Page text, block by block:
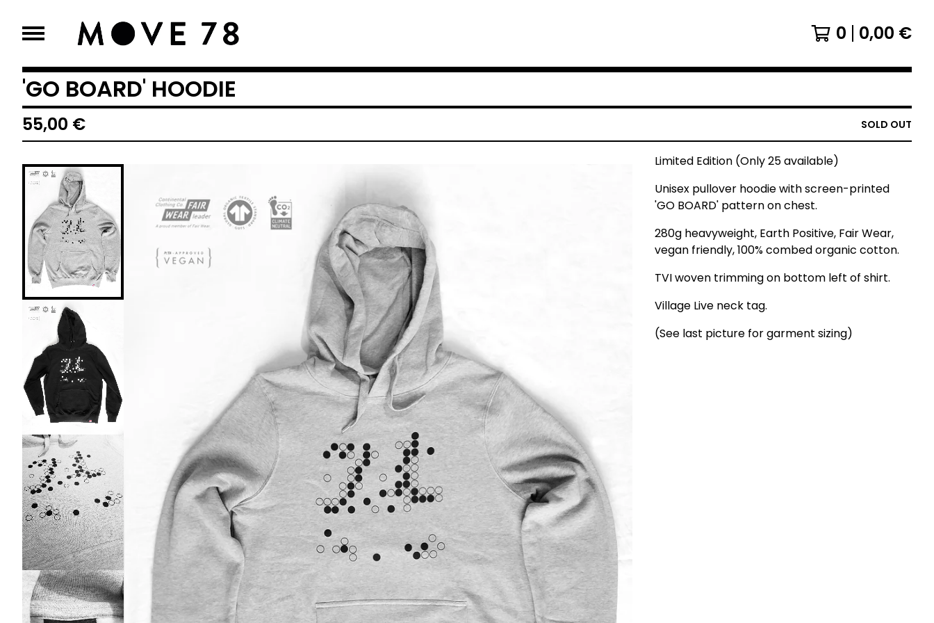
0 0,00 €
'GO BOARD' HOODIE
55,00 € SOLD OUT
Limited Edition (Only 25 available)
Unisex pullover hoodie with screen-printed
'GO BOARD' pattern on chest.
280g heavyweight, Earth Positive, Fair Wear,
vegan friendly, 100% combed organic cotton.
TVI woven trimming on bottom left of shirt.
Village Live neck tag.
(See last picture for garment sizing)